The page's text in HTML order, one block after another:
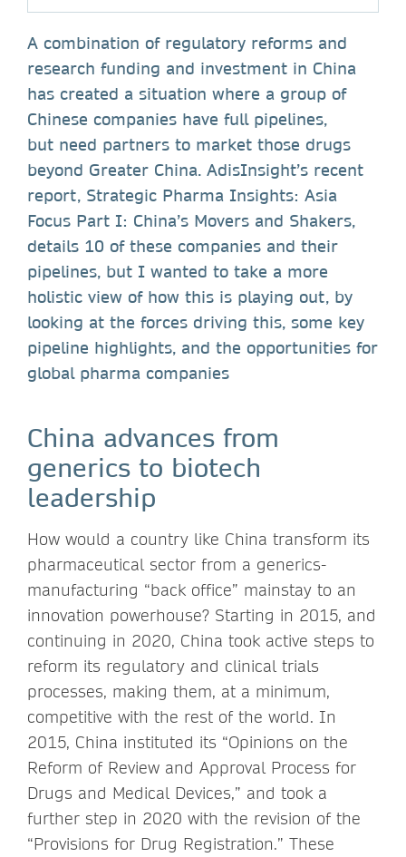
A combination of regulatory reforms and
research funding and investment in China
has created a situation where a group of
Chinese companies have full pipelines,
but need partners to market those drugs
beyond Greater China. AdisInsight’s recent
report, Strategic Pharma Insights: Asia
Focus Part I: China’s Movers and Shakers,
details 10 of these companies and their
pipelines, but I wanted to take a more
holistic view of how this is playing out, by
looking at the forces driving this, some key
pipeline highlights, and the opportunities for
global pharma companies
China advances from
generics to biotech
leadership
How would a country like China transform its
pharmaceutical sector from a generics-
manufacturing “back office” mainstay to an
innovation powerhouse? Starting in 2015, and
continuing in 2020, China took active steps to
reform its regulatory and clinical trials
processes, making them, at a minimum,
competitive with the rest of the world. In
2015, China instituted its “Opinions on the
Reform of Review and Approval Process for
Drugs and Medical Devices,” and took a
further step in 2020 with the revision of the
“Provisions for Drug Registration.” These